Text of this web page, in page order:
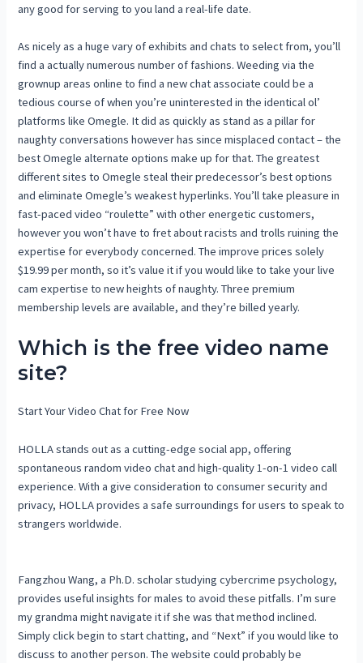
any good for serving to you land a real-life date.
As nicely as a huge vary of exhibits and chats to select from, you’ll
find a actually numerous number of fashions. Weeding via the
grownup areas online to find a new chat associate could be a
tedious course of when you’re uninterested in the identical ol’
platforms like Omegle. It did as quickly as stand as a pillar for
naughty conversations however has since misplaced contact – the
best Omegle alternate options make up for that. The greatest
different sites to Omegle steal their predecessor’s best options
and eliminate Omegle’s weakest hyperlinks. You’ll take pleasure in
fast-paced video “roulette” with other energetic customers,
however you won’t have to fret about racists and trolls ruining the
expertise for everybody concerned. The improve prices solely
$19.99 per month, so it’s value it if you would like to take your live
cam expertise to new heights of naughty. Three premium
membership levels are available, and they’re billed yearly.
Which is the free video name
site?
Start Your Video Chat for Free Now
HOLLA stands out as a cutting-edge social app, offering
spontaneous random video chat and high-quality 1-on-1 video call
experience. With a give consideration to consumer security and
privacy, HOLLA provides a safe surroundings for users to speak to
strangers worldwide.
Fangzhou Wang, a Ph.D. scholar studying cybercrime psychology,
provides useful insights for males to avoid these pitfalls. I’m sure
my grandma might navigate it if she was that method inclined.
Simply click begin to start chatting, and “Next” if you would like to
discuss to another person. The website could probably be